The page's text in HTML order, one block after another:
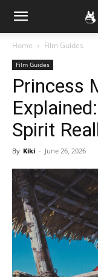
Home Film Guides
Film Guides
Princess
Spirit
By Kiki - June 26, 2026